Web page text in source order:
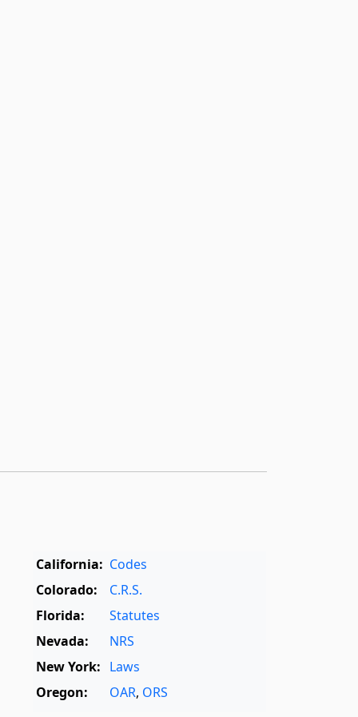
California: Codes
Colorado:
C.R.S.
Florida:
Statutes
Nevada:
NRS
New York: Laws
Oregon:
OAR, ORS